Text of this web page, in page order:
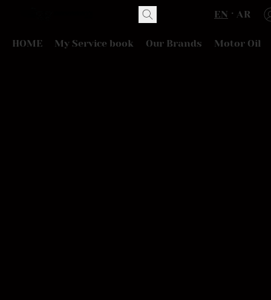
EN AR
HOME My Service book Our Brands Motor Oil